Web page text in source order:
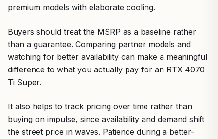
premium models with elaborate cooling.
Buyers should treat the MSRP as a baseline rather
than a guarantee. Comparing partner models and
watching for better availability can make a meaningful
difference to what you actually pay for an RTX 4070
Ti Super.
It also helps to track pricing over time rather than
buying on impulse, since availability and demand shift
the street price in waves. Patience during a better-